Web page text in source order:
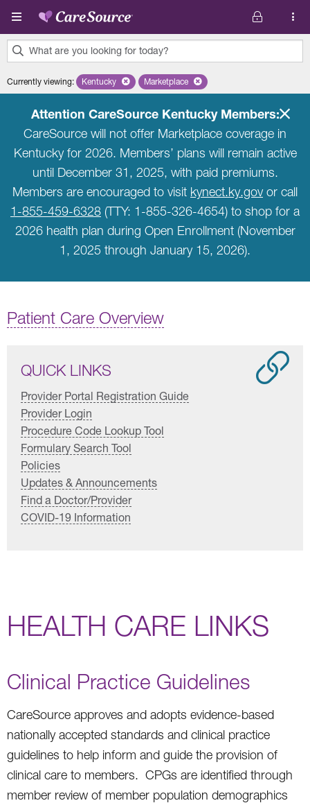
Skip to main content
What are you looking for today?
results
Currently viewing: Remove selected state 'Kentucky'
Kentucky Remove selected plan 'Marketplace'
Marketplace
Attention CareSource Kentucky Members:
CareSource will not offer Marketplace coverage in
Kentucky for 2026. Members’ plans will remain active
until December 31, 2025, with paid premiums.
Members are encouraged to visit kynect.ky.govor call
1-855-459-6328 (TTY: 1-855-326-4654) to shop for a
2026 health plan during Open Enrollment (November
1, 2025 through January 15, 2026).
Patient Care Overview
QUICK LINKS
Provider Portal Registration Guide
Provider Login
Procedure Code Lookup Tool
Formulary Search Tool
Policies
Updates & Announcements
Find a Doctor/Provider
COVID-19 Information
HEALTH CARE LINKS
Clinical Practice Guidelines
CareSource approves and adopts evidence-based
nationally accepted standards and clinical practice
guidelines to help inform and guide the provision of
clinical care to members. CPGs are identified through
member review of member population demographics